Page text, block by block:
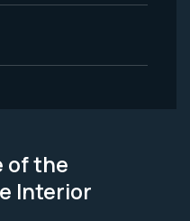
of the
Interior